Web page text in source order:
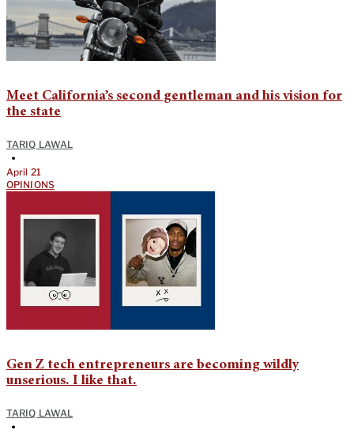
Meet California’s second gentleman and his vision for
the state
TARIQ LAWAL
•
April 21
OPINIONS
Gen Z tech entrepreneurs are becoming wildly
unserious. I like that.
TARIQ LAWAL
•